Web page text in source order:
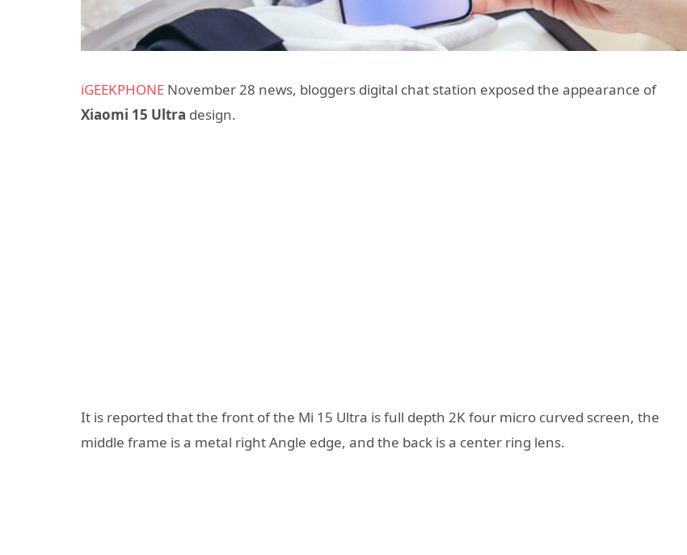
iGEEKPHONE November 28 news, bloggers digital chat station exposed the appearance of
Xiaomi 15 Ultra design.
It is reported that the front of the Mi 15 Ultra is full depth 2K four micro curved screen, the
middle frame is a metal right Angle edge, and the back is a center ring lens.